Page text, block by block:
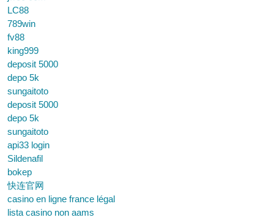
LC88
789win
fv88
king999
deposit 5000
depo 5k
sungaitoto
deposit 5000
depo 5k
sungaitoto
api33 login
Sildenafil
bokep
快连官网
casino en ligne france légal
lista casino non aams